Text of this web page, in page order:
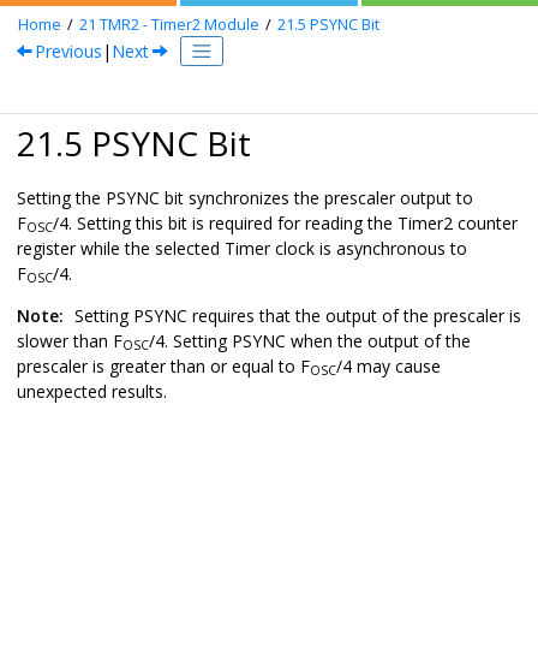
Home 21 TMR2 - Timer2 Module 21.5 PSYNC Bit
Previous | Next
21.5 PSYNC Bit
Setting the PSYNC bit synchronizes the prescaler output to
FOSC/4. Setting this bit is required for reading the Timer2 counter
register while the selected Timer clock is asynchronous to
FOSC/4.
Note: Setting PSYNC requires that the output of the prescaler is
slower than FOSC/4. Setting PSYNC when the output of the
prescaler is greater than or equal to FOSC/4 may cause
unexpected results.